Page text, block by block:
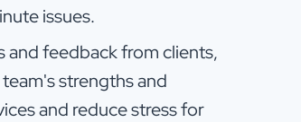
issues.
and feedback from clients,
strengths and
and reduce stress for